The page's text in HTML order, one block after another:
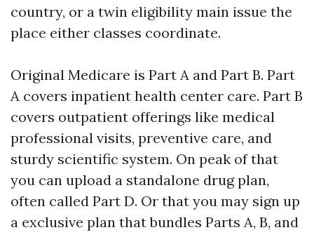
country, or a twin eligibility main issue the
place either classes coordinate.
Original Medicare is Part A and Part B. Part
A covers inpatient health center care. Part B
covers outpatient offerings like medical
professional visits, preventive care, and
sturdy scientific system. On peak of that
you can upload a standalone drug plan,
often called Part D. Or that you may sign up
a exclusive plan that bundles Parts A, B, and